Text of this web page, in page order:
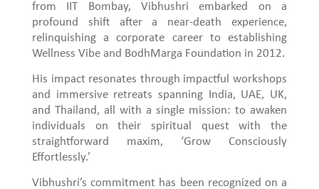
from IIT Bombay, Vibhushri embarked on a
profound shift after a near-death experience,
relinquishing a corporate career to establishing
Wellness Vibe and BodhMarga Foundation in 2012.
His impact resonates through impactful workshops
and immersive retreats spanning India, UAE, UK,
and Thailand, all with a single mission: to awaken
individuals on their spiritual quest with the
straightforward maxim, ‘Grow Consciously
Effortlessly.’
Vibhushri’s commitment has been recognized on a